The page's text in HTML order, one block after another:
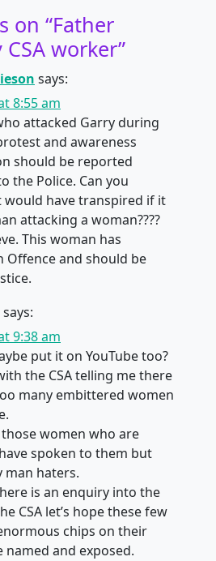
on “Father
worker”
says:
8:55 am
attacked Garry during
and awareness
should be reported
the Police. Can you
would have transpired if it
attacking a woman????
This woman has
Offence and should be
says:
9:38 am
put it on YouTube too?
the CSA telling me there
many embittered women
women who are
spoken to them but
man haters.
is an enquiry into the
CSA let’s hope these few
chips on their
named and exposed.